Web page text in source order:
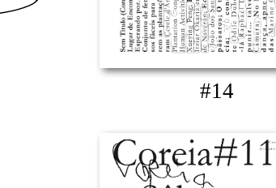
#14